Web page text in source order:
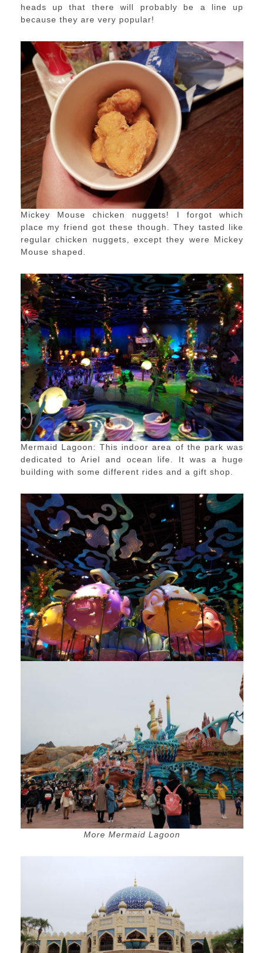
heads up that there will probably be a line up
because they are very popular!
Mickey Mouse chicken nuggets! I forgot which
place my friend got these though. They tasted like
regular chicken nuggets, except they were Mickey
Mouse shaped.
Mermaid Lagoon: This indoor area of the park was
dedicated to Ariel and ocean life. It was a huge
building with some different rides and a gift shop.
More Mermaid Lagoon